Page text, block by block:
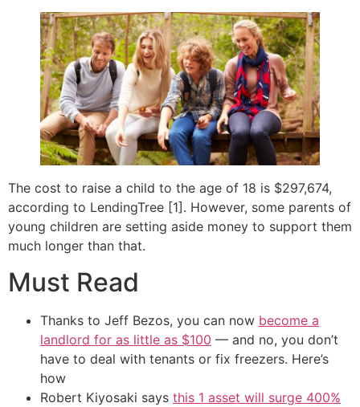
The cost to raise a child to the age of 18 is $297,674,
according to LendingTree [1]. However, some parents of
young children are setting aside money to support them
much longer than that.
Must Read
Thanks to Jeff Bezos, you can now become a
landlord for as little as $100 — and no, you don’t
have to deal with tenants or fix freezers. Here’s
how
Robert Kiyosaki says this 1 asset will surge 400%